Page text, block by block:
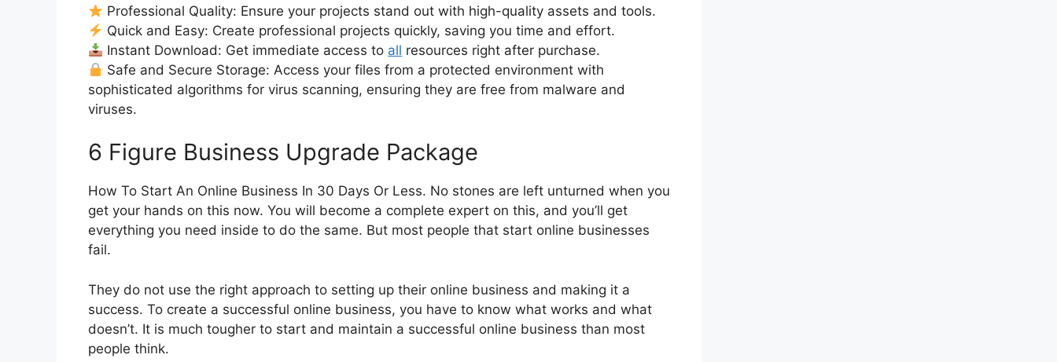
Professional Quality: Ensure your projects stand out with high-quality assets and tools.
Quick and Easy: Create professional projects quickly, saving you time and effort.
Instant Download: Get immediate access to all resources right after purchase.
Safe and Secure Storage: Access your files from a protected environment with
sophisticated algorithms for virus scanning, ensuring they are free from malware and
viruses.
6 Figure Business Upgrade Package
How To Start An Online Business In 30 Days Or Less. No stones are left unturned when you
get your hands on this now. You will become a complete expert on this, and you’ll get
everything you need inside to do the same. But most people that start online businesses
fail.
They do not use the right approach to setting up their online business and making it a
success. To create a successful online business, you have to know what works and what
doesn’t. It is much tougher to start and maintain a successful online business than most
people think.